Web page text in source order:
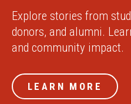
Explore stories from
donors, and alumni.
and community impact.
LEARN MORE